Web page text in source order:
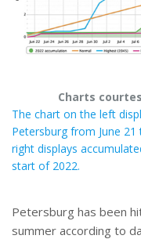
Charts
The chart on the left
Petersburg from June
right displays
start of 2022.
Petersburg has been
summer according to